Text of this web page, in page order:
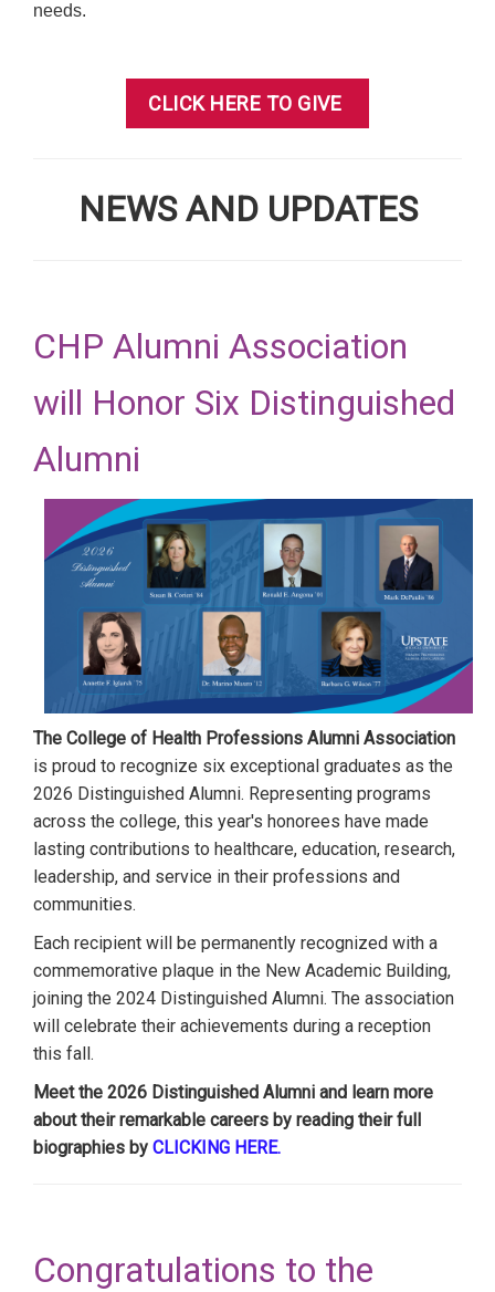
needs.
CLICK HERE TO GIVE
NEWS AND UPDATES
CHP Alumni Association
will Honor Six Distinguished
Alumni
The College of Health Professions Alumni Association
is proud to recognize six exceptional graduates as the
2026 Distinguished Alumni. Representing programs
across the college, this year's honorees have made
lasting contributions to healthcare, education, research,
leadership, and service in their professions and
communities.
Each recipient will be permanently recognized with a
commemorative plaque in the New Academic Building,
joining the 2024 Distinguished Alumni. The association
will celebrate their achievements during a reception
this fall.
Meet the 2026 Distinguished Alumni and learn more
about their remarkable careers by reading their full
biographies by CLICKING HERE.
Congratulations to the